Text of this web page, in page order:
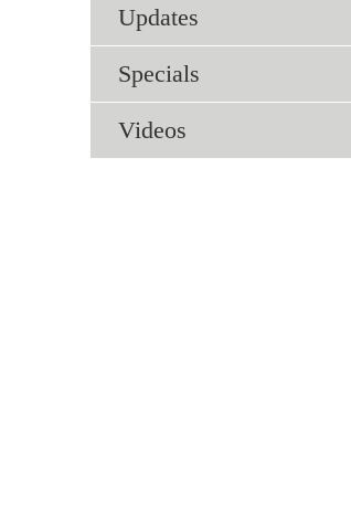
Updates
Specials
Videos